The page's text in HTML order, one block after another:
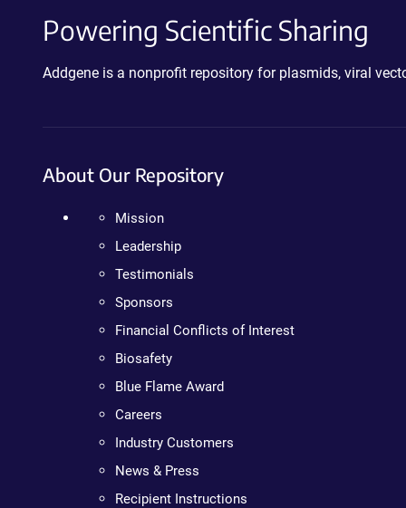
Powering Scientific Sharing
Addgene is a nonprofit repository for plasmids, viral
About Our Repository
Mission
Leadership
Testimonials
Sponsors
Financial Conflicts of Interest
Biosafety
Blue Flame Award
Careers
Industry Customers
News & Press
Recipient Instructions